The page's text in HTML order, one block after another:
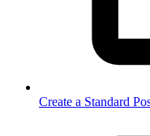
Create a Standard